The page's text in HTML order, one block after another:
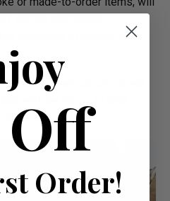
will be individually
according to exactly what
dates, then simply speak
we’ll be happy to chat
in detail.
Off
Order!